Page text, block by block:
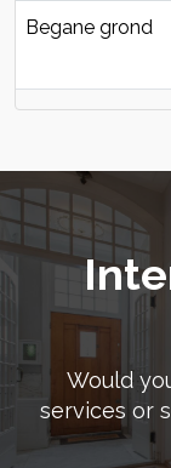
Begane grond
Would
services or